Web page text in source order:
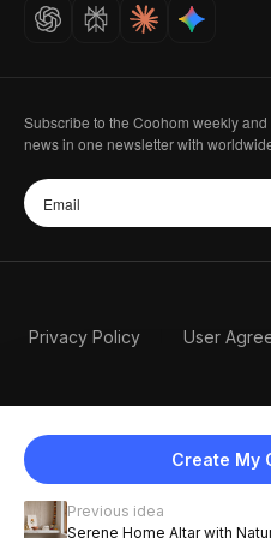
Create My
Previous idea
Serene Home Altar with
Careers
Subscribe to the Coohom weekly
news in one newsletter with
Privacy Policy User